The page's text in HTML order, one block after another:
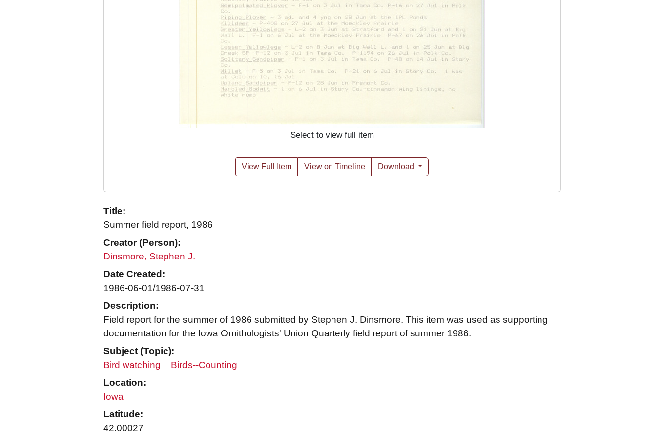
Select to view full item
View Full Item View on Timeline Download
Title:
Summer field report, 1986
Creator (Person):
Dinsmore, Stephen J.
Date Created:
1986-06-01/1986-07-31
Description:
Field report for the summer of 1986 submitted by Stephen J. Dinsmore. This item was used as supporting
documentation for the Iowa Ornithologists' Union Quarterly field report of summer 1986.
Subject (Topic):
Bird watching
Birds--Counting
Location:
Iowa
Latitude:
42.00027